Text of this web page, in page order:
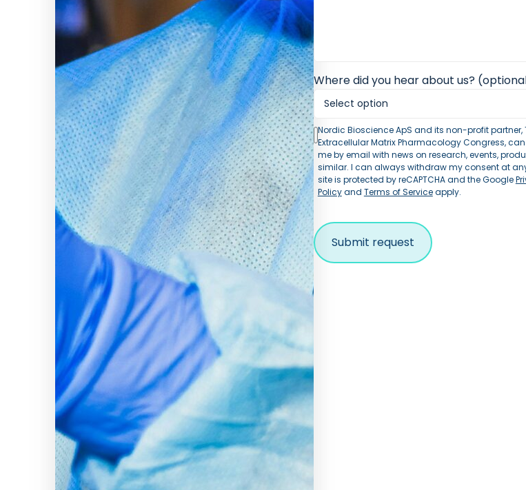
Where did you hear about us?
Nordic Bioscience ApS and its non-profit partner,
Extracellular Matrix Pharmacology Congress,
me by email with news on research, events,
similar. I can always withdraw my consent at
site is protected by reCAPTCHA and the Google
Policyand Terms of Serviceapply.